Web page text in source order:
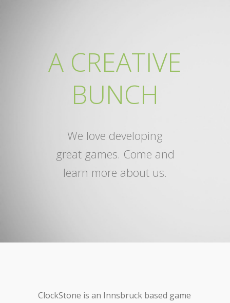
A CREATIVE
BUNCH
We love developing
great games. Come and
learn more about us.
ClockStone is an Innsbruck based game